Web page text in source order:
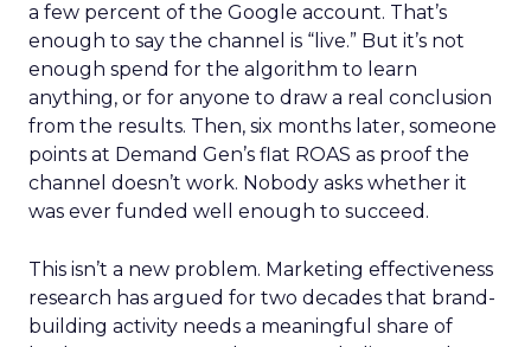
a few percent of the Google account. That’s
enough to say the channel is “live.” But it’s not
enough spend for the algorithm to learn
anything, or for anyone to draw a real conclusion
from the results. Then, six months later, someone
points at Demand Gen’s flat ROAS as proof the
channel doesn’t work. Nobody asks whether it
was ever funded well enough to succeed.
This isn’t a new problem. Marketing effectiveness
research has argued for two decades that brand-
building activity needs a meaningful share of